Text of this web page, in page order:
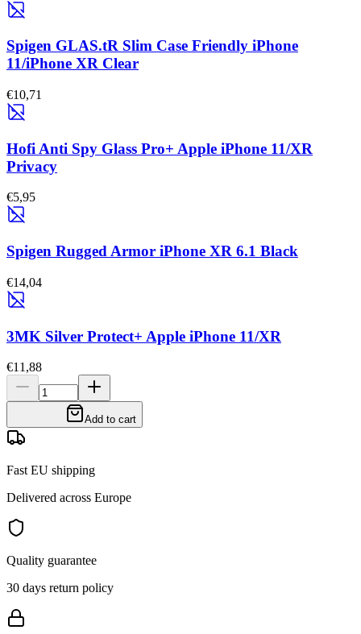
Spigen GLAS.tR Slim Case Friendly iPhone
11/iPhone XR Clear
€10,71
Hofi Anti Spy Glass Pro+ Apple iPhone 11/XR
Privacy
€5,95
Spigen Rugged Armor iPhone XR 6.1 Black
€14,04
3MK Silver Protect+ Apple iPhone 11/XR
€11,88
Add to cart
Fast EU shipping
Delivered across Europe
Quality guarantee
30 days return policy